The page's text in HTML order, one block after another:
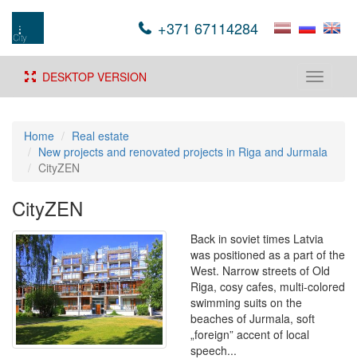
+371 67114284
Toggle
DESKTOP VERSION
Home
Real estate
New projects and renovated projects in Riga and Jurmala
CityZEN
CityZEN
Back in soviet times Latvia
was positioned as a part of the
West. Narrow streets of Old
Riga, cosy cafes, multi-colored
swimming suits on the
beaches of Jurmala, soft
„foreign” accent of local
speech...